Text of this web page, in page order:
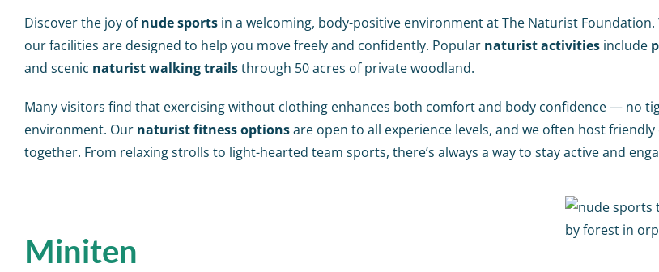
Discover the joy ofnude sportsin a welcoming, body-positive environment at The Naturist
our facilities are designed to help you move freely and confidently. Popular naturist activitiesinclude
and scenic naturist walking trailsthrough 50 acres of private woodland.
Many visitors find that exercising without clothing enhances both comfort and body confidence — no
environment. Our naturist fitness optionsare open to all experience levels, and we often host
together. From relaxing strolls to light-hearted team sports, there’s always a way to stay active and
Miniten